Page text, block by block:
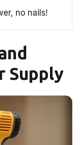
no nails!
Supply